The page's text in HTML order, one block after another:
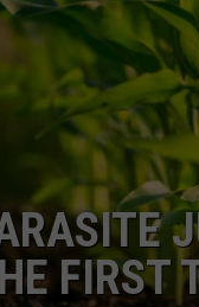
MCCLURKIN
FIRST